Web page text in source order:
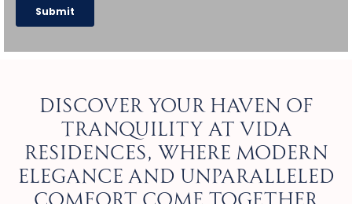
Discover your haven of
tranquility at Vida
Residences, where modern
elegance and unparalleled
comfort come together